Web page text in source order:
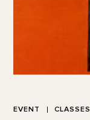
EVENT CLASSES